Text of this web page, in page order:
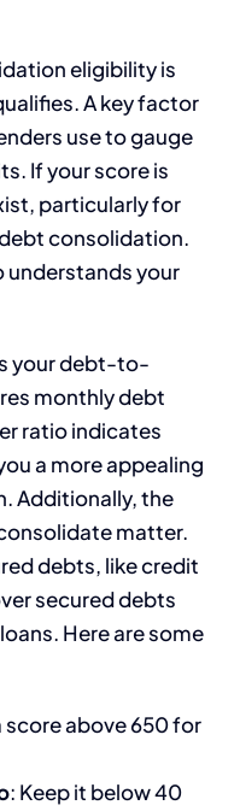
eligibility is
A key factor
use to gauge
If your score is
particularly for
consolidation.
understands your
your debt-to-
monthly debt
ratio indicates
a more appealing
Additionally, the
matter.
debts, like credit
secured debts
Here are some
score above 650 for
: Keep it below 40